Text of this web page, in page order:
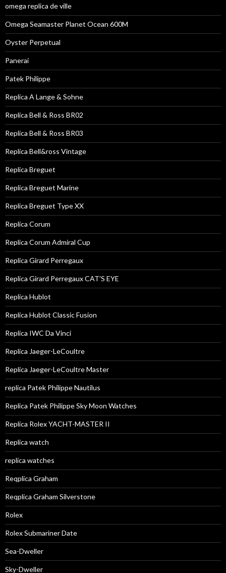
omega replica de ville
Omega Seamaster Planet Ocean 600M
Oyster Perpetual
Panerai
Patek Philippe
Replica A Lange & Sohne
Replica Bell & Ross BR02
Replica Bell & Ross BR03
Replica Bell&ross Vintage
Replica Breguet
Replica Breguet Marine
Replica Breguet Type XX
Replica Corum
Replica Corum Admiral Cup
Replica Girard Perregaux
Replica Girard Perregaux CAT'S EYE
Replica Hublot
Replica Hublot Classic Fusion
Replica IWC Da Vinci
Replica Jaeger-LeCoultre
Replica Jaeger-LeCoultre Master
replica Patek Philippe Nautilus
Replica Patek Philippe Sky Moon Watches
Replica Rolex YACHT-MASTER II
Replica watch
replica watches
Reqplica Graham
Reqplica Graham Silverstone
Rolex
Rolex Submariner Date
Sea-Dweller
Sky-Dweller